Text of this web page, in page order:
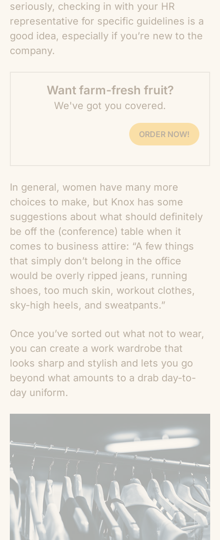
seriously, checking in with your HR
representative for specific guidelines is a
good idea, especially if you’re new to the
company.
Want farm-fresh fruit?
We've got you covered.
ORDER NOW!
In general, women have many more
choices to make, but Knox has some
suggestions about what should definitely
be off the (conference) table when it
comes to business attire: “A few things
that simply don’t belong in the office
would be overly ripped jeans, running
shoes, too much skin, workout clothes,
sky-high heels, and sweatpants.”
Once you’ve sorted out what not to wear,
you can create a work wardrobe that
looks sharp and stylish and lets you go
beyond what amounts to a drab day-to-
day uniform.